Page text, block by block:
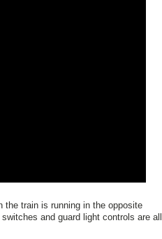
the train is running in the opposite
and guard light controls are all